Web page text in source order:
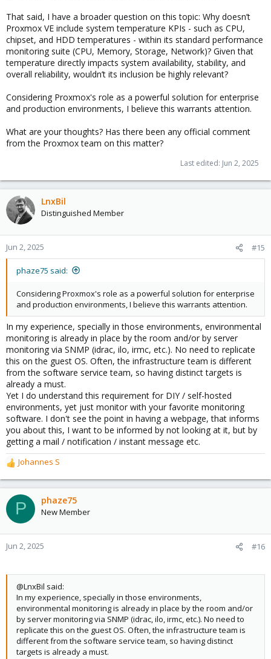
That said, I have a broader question on this topic: Why doesn’t
Proxmox VE include system temperature KPIs - such as CPU,
chipset, and HDD temperatures - within its standard performance
monitoring suite (CPU, Memory, Storage, Network)? Given that
temperature directly impacts system availability, stability, and
overall reliability, wouldn’t its inclusion be highly relevant?
Considering Proxmox's role as a powerful solution for enterprise
and production environments, I believe this warrants attention.
What are your thoughts? Has there been any official comment
from the Proxmox team on this matter?
Last edited: Jun 2, 2025
LnxBil
Distinguished Member
Jun 2, 2025 #15
phaze75 said:
Considering Proxmox's role as a powerful solution for enterprise
and production environments, I believe this warrants attention.
In my experience, specially in those environments, environmental
monitoring is already in place by the room and/or by server
monitoring via SNMP (idrac, ilo, irmc, etc.). No need to replicate
this on the guest OS. Often, the infrastructure team is different
from the software service team, so having distinct targets is
already a must.
Yet I do understand this requirement for DIY / self-hosted
environments, yet just monitor with your favorite monitoring
software. I don't see the point in having a webpage, that informs
you about this, I want to be informed by not looking at it, but by
getting a mail / notification / instant message etc.
R
e
a
c
t
o
n
s
Johannes S
P phaze75
New Member
Jun 2, 2025 #16
@LnxBil said:
In my experience, specially in those environments,
environmental monitoring is already in place by the room and/or
by server monitoring via SNMP (idrac, ilo, irmc, etc.). No need to
replicate this on the guest OS. Often, the infrastructure team is
different from the software service team, so having distinct
targets is already a must.